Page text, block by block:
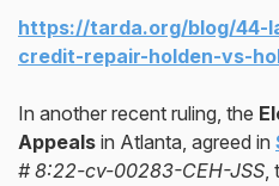
https://tarda.org/blog/44-
credit-repair-holden-vs-
In another recent ruling, the
Appeals in Atlanta, agreed in
# 8:22-cv-00283-CEH-JSS,